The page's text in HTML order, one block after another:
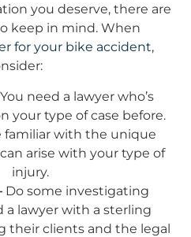
you deserve, there are
keep in mind. When
for your bike accident,
You need a lawyer who’s
your type of case before.
familiar with the unique
arise with your type of
injury.
Do some investigating
a lawyer with a sterling
their clients and the legal